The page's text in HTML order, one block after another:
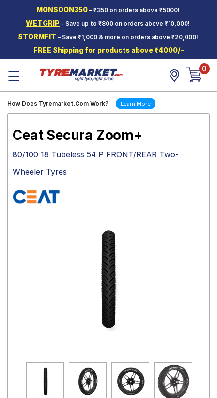
MONSOON350– ₹350 on orders above ₹5000!
WETGRIP - Save up to ₹800 on orders above ₹10,000!
STORMFIT – Save ₹1,000 & more on orders above ₹20,000!
FREE Shipping for products above ₹4000/-
Two-
Wheeler
Tyres
Wheels
Mantra
☰ 0
How Does Tyremarket.Com Work? Learn More
Ceat Secura Zoom+
80/100 18 Tubeless 54 P FRONT/REAR Two-
Wheeler Tyres